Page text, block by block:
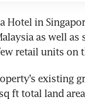
Hotel in
as well as
retail units on
existing
ft total land